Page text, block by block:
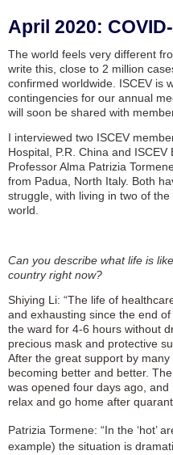
April 2020:
The world feels very different
write this, close to 2 million
confirmed worldwide. ISCEV is
contingencies for our annual
will soon be shared with
I interviewed two ISCEV
Hospital, P.R. China and
Professor Alma Patrizia
from Padua, North Italy. Both
struggle, with living in two of
world.
Can you describe what life is
country right now?
Shiying Li: “The life of
and exhausting since the end
the ward for 4-6 hours without
precious mask and protective
After the great support by
becoming better and better.
was opened four days ago,
relax and go home after
Patrizia Tormene: “In the ‘hot’
example) the situation is